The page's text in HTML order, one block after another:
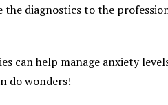
the diagnostics to the
can help manage anxiety
do wonders!